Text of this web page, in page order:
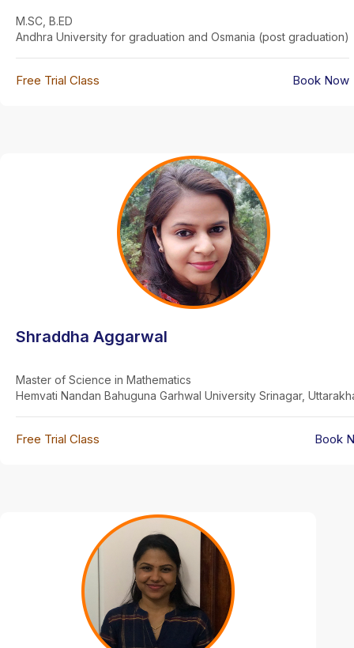
M.SC, B.ED
Andhra University for graduation and Osmania (post graduation)
Free Trial Class Book Now
Shraddha Aggarwal
Master of Science in Mathematics
Hemvati Nandan Bahuguna Garhwal University Srinagar,
Free Trial Class Book